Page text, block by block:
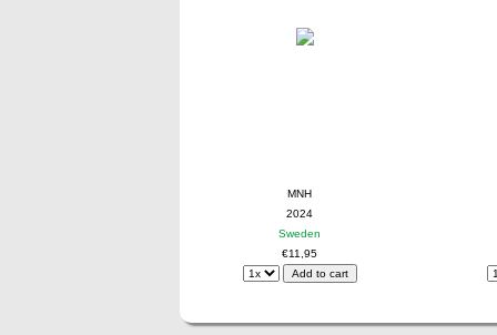
MNH
2024
Sweden
€11,95